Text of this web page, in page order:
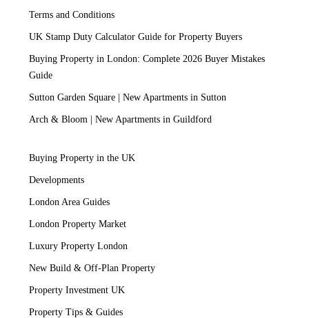
Terms and Conditions
UK Stamp Duty Calculator Guide for Property Buyers
Buying Property in London: Complete 2026 Buyer Mistakes
Guide
Sutton Garden Square | New Apartments in Sutton
Arch & Bloom | New Apartments in Guildford
Buying Property in the UK
Developments
London Area Guides
London Property Market
Luxury Property London
New Build & Off-Plan Property
Property Investment UK
Property Tips & Guides